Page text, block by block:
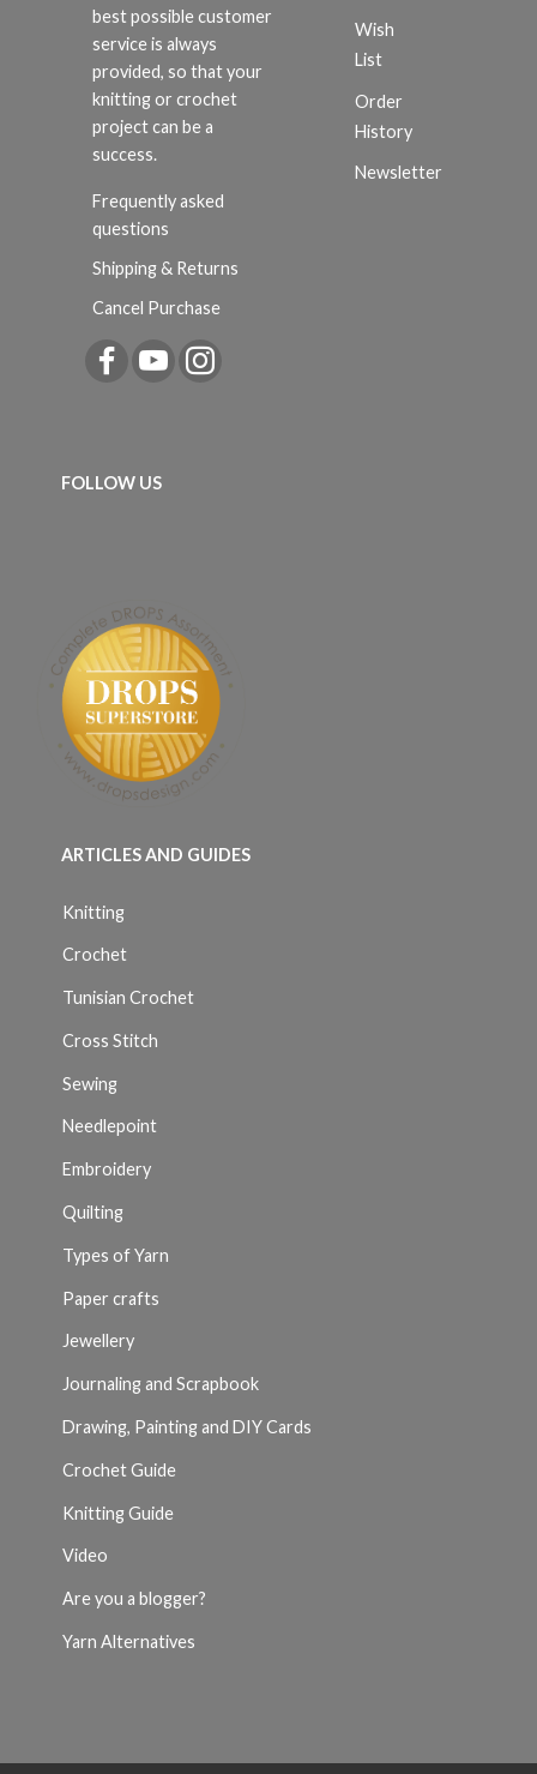
best possible customer
service is always
provided, so that your
knitting or crochet
project can be a
success.
Frequently asked
questions
Shipping & Returns
Cancel Purchase
Wish
List
Order
History
Newsletter
FOLLOW US
ARTICLES AND GUIDES
Knitting
Crochet
Tunisian Crochet
Cross Stitch
Sewing
Needlepoint
Embroidery
Quilting
Types of Yarn
Paper crafts
Jewellery
Journaling and Scrapbook
Drawing, Painting and DIY Cards
Crochet Guide
Knitting Guide
Video
Are you a blogger?
Yarn Alternatives